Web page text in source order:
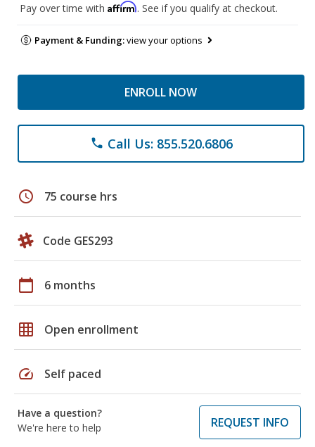
Pay over time with Affirm. See if you qualify at checkout.
Payment & Funding:view your options
ENROLL NOW
phone Call Us: 855.520.6806
schedule 75 course hrs
Code GES293
calendar_today 6 months
grid_on Open enrollment
speed Self paced
Have a question?
We're here to help
REQUEST INFO